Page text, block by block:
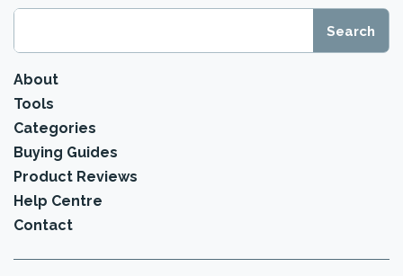
About
Tools
Categories
Buying Guides
Product Reviews
Help Centre
Contact